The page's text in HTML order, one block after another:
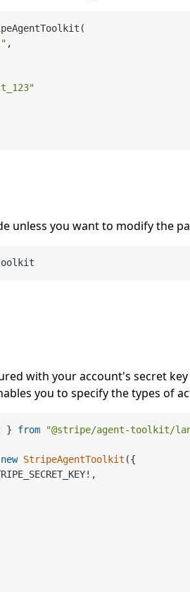
,
unless you want to modify the
with your account's secret
you to specify the types of
} from "@stripe/agent-toolkit/
new StripeAgentToolkit ({
!,